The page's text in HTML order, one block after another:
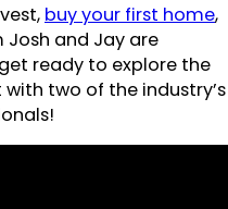
buy your first home,
Josh and Jay are
ready to explore the
two of the industry’s